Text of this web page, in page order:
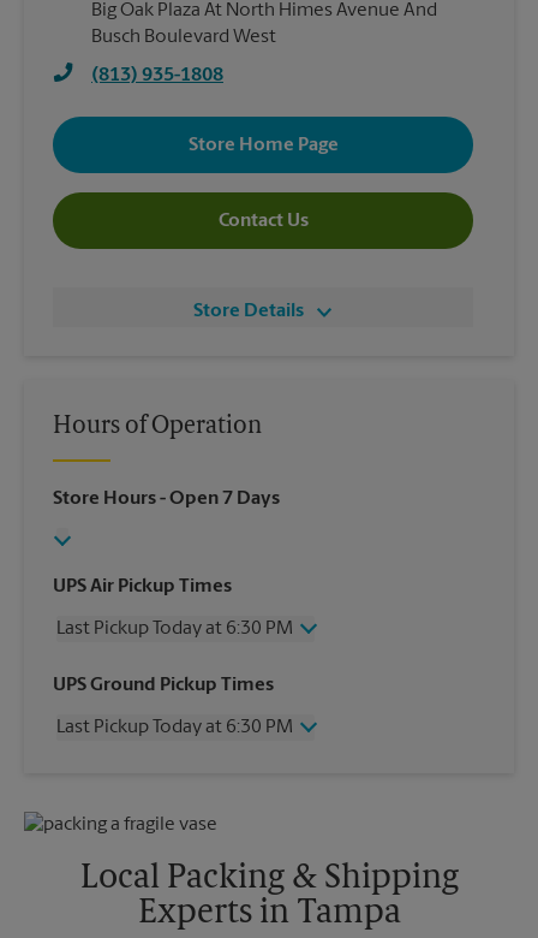
Big Oak Plaza At North Himes Avenue And
Busch Boulevard West
(813) 935-1808
Store Home Page
Contact Us
Store Details
Hours of Operation
Store Hours- Open 7 Days
UPS Air Pickup Times
Last Pickup Today at 6:30 PM
Wednesday
6:30 PM
Friday
6:30 PM
Monday
Tuesday
UPS Ground Pickup Times
Last Pickup Today at 6:30 PM
Friday
6:30 PM
No Pickup
Sunday
No Pickup
6:30 PM
Local Packing & Shipping
Experts in Tampa